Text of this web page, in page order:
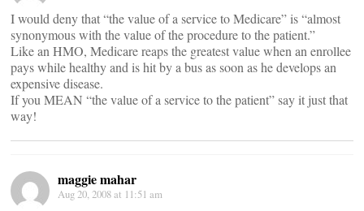
I would deny that “the value of a service to Medicare” is “almost
synonymous with the value of the procedure to the patient.”
Like an HMO, Medicare reaps the greatest value when an enrollee
pays while healthy and is hit by a bus as soon as he develops an
expensive disease.
If you MEAN “the value of a service to the patient” say it just that
way!
maggie mahar
Aug 20, 2008 at 11:51 am